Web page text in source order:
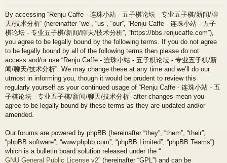
By accessing “Renju Caffe - 连珠小站 - 五子棋论坛 - 专业五子棋/新闻/聊
天/技术分析” (hereinafter “we”, “us”, “our”, “Renju Caffe - 连珠小站 - 五子
棋论坛 - 专业五子棋/新闻/聊天/技术分析”, “https://bbs.renjucaffe.com”),
you agree to be legally bound by the following terms. If you do not agree
to be legally bound by all of the following terms then please do not
access and/or use “Renju Caffe - 连珠小站 - 五子棋论坛 - 专业五子棋/新
闻/聊天/技术分析”. We may change these at any time and we’ll do our
utmost in informing you, though it would be prudent to review this
regularly yourself as your continued usage of “Renju Caffe - 连珠小站 - 五
子棋论坛 - 专业五子棋/新闻/聊天/技术分析” after changes mean you
agree to be legally bound by these terms as they are updated and/or
amended.
Our forums are powered by phpBB (hereinafter “they”, “them”, “their”,
“phpBB software”, “www.phpbb.com”, “phpBB Limited”, “phpBB Teams”)
which is a bulletin board solution released under the “
GNU General Public License v2” (hereinafter “GPL”) and can be